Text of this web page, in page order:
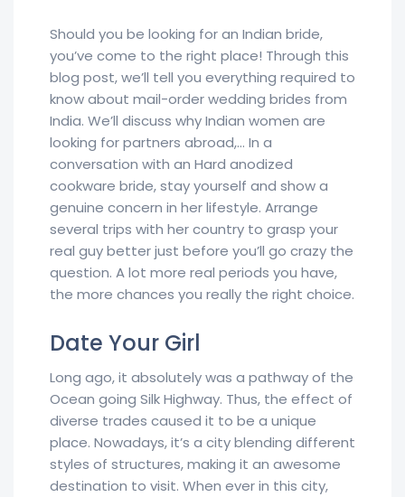
Should you be looking for an Indian bride,
you’ve come to the right place! Through this
blog post, we’ll tell you everything required to
know about mail-order wedding brides from
India. We’ll discuss why Indian women are
looking for partners abroad,… In a
conversation with an Hard anodized
cookware bride, stay yourself and show a
genuine concern in her lifestyle. Arrange
several trips with her country to grasp your
real guy better just before you’ll go crazy the
question. A lot more real periods you have,
the more chances you really the right choice.
Date Your Girl
Long ago, it absolutely was a pathway of the
Ocean going Silk Highway. Thus, the effect of
diverse trades caused it to be a unique
place. Nowadays, it’s a city blending different
styles of structures, making it an awesome
destination to visit. When ever in this city,